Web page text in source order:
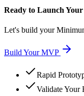
Ready to Launch
Let's build your
Build Your MVP
Rapid
Validate Your